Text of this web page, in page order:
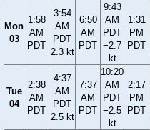
Mon
03
1:58
AM
PDT
3:54
AM
PDT
2.3 kt
6:50
AM
PDT
9:43
AM
PDT
−2.7
kt
1:31
PM
PDT
Tue
04
2:38
AM
PDT
4:37
AM
PDT
2.5 kt
7:37
AM
PDT
10:20
AM
PDT
−2.5
kt
2:17
PM
PDT